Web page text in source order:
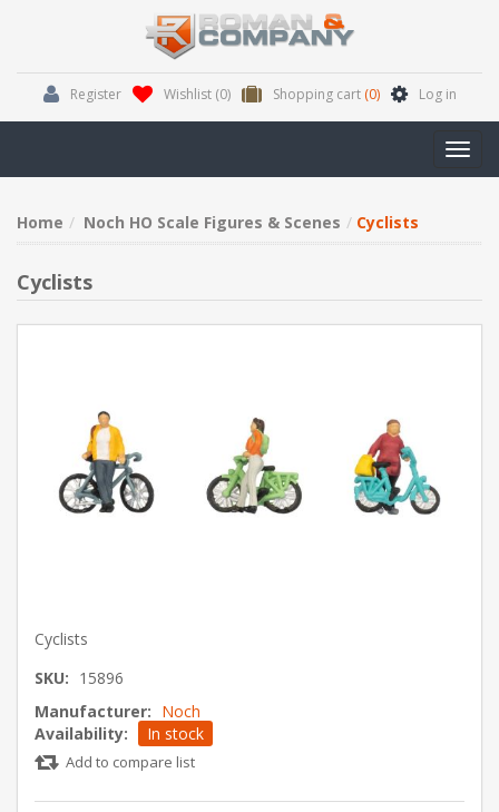
Register Wishlist (0) Shopping cart (0) Log in
Home Noch HO Scale Figures & Scenes Cyclists
Cyclists
Cyclists
SKU: 15896
Manufacturer: Noch
Availability:
In stock
Add to compare list